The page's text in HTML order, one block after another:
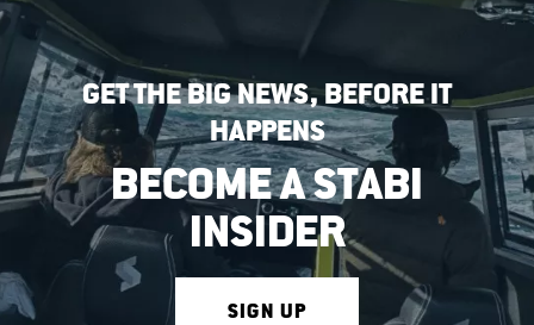
GET THE BIG NEWS, BEFORE IT
HAPPENS
BECOME A STABI
INSIDER
SIGN UP